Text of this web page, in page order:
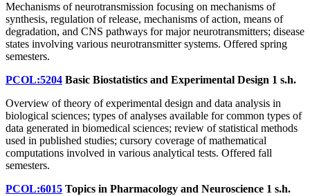
Mechanisms of neurotransmission focusing on mechanisms of
synthesis, regulation of release, mechanisms of action, means of
degradation, and CNS pathways for major neurotransmitters; disease
states involving various neurotransmitter systems. Offered spring
semesters.
PCOL:5204 Basic Biostatistics and Experimental Design 1 s.h.
Overview of theory of experimental design and data analysis in
biological sciences; types of analyses available for common types of
data generated in biomedical sciences; review of statistical methods
used in published studies; cursory coverage of mathematical
computations involved in various analytical tests. Offered fall
semesters.
PCOL:6015 Topics in Pharmacology and Neuroscience 1 s.h.